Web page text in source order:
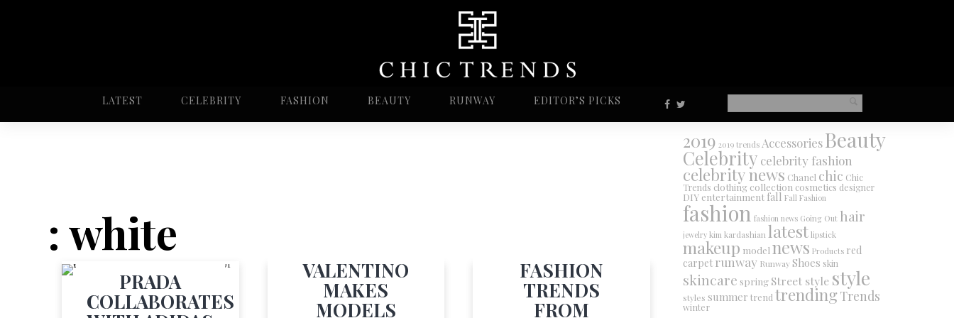
LATEST CELEBRITY FASHION BEAUTY RUNWAY EDITOR’S PICKS
: white
PRADA
COLLABORATES
VALENTINO
MAKES
MODELS
FASHION
TRENDS
FROM
2019 2019 trends AccessoriesBeauty
Celebrity celebrity fashion
celebrity news Chanel chic Chic
Trends clothing collection cosmetics designer
DIY entertainment fall Fall Fashion
fashion fashion news Going Out hair
jewelry kim kardashian latest lipstick
makeup model news Products red
carpet runway RunwayShoes skin
skincare spring Street style style
styles summer trend trendingTrends
winter